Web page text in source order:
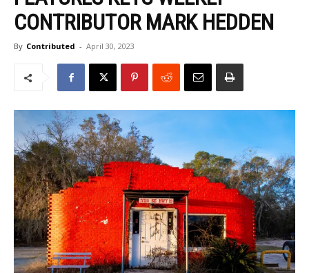
CONTRIBUTOR MARK HEDDEN
By Contributed - April 30, 2023